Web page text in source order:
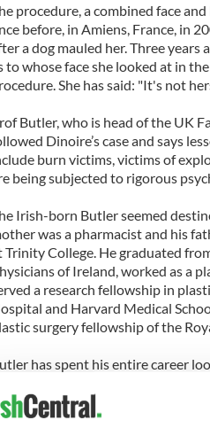
procedure, a combined face
before, in Amiens, France, in
a dog mauled her. Three years
to whose face she looked at in
She has said: "It's not
Butler, who is head of the UK
Dinoire’s case and says
burn victims, victims of
being subjected to rigorous
Irish-born Butler seemed
was a pharmacist and his
Trinity College. He graduated
of Ireland, worked as a
a research fellowship in
and Harvard Medical
surgery fellowship of the
has spent his entire career
transplant. Butler has also